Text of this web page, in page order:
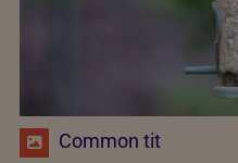
Common tit